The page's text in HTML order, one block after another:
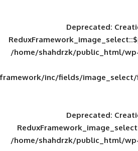
/home/shahdrzk/
framework/inc/fields/
/home/shahdrzk/